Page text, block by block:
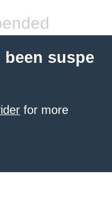
suspe
for more